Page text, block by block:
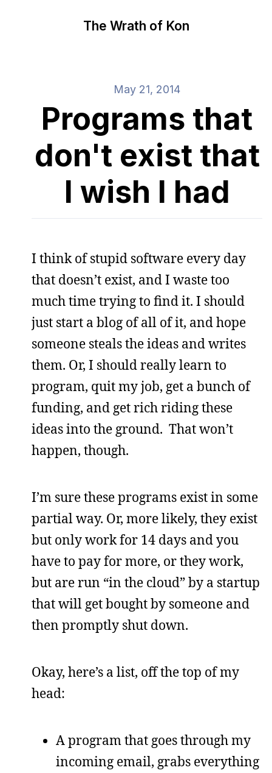
The Wrath of Kon
May 21, 2014
Programs that
don't exist that
I wish I had
I think of stupid software every day
that doesn’t exist, and I waste too
much time trying to find it. I should
just start a blog of all of it, and hope
someone steals the ideas and writes
them. Or, I should really learn to
program, quit my job, get a bunch of
funding, and get rich riding these
ideas into the ground. That won’t
happen, though.
I’m sure these programs exist in some
partial way. Or, more likely, they exist
but only work for 14 days and you
have to pay for more, or they work,
but are run “in the cloud” by a startup
that will get bought by someone and
then promptly shut down.
Okay, here’s a list, off the top of my
head:
A program that goes through my
incoming email, grabs everything